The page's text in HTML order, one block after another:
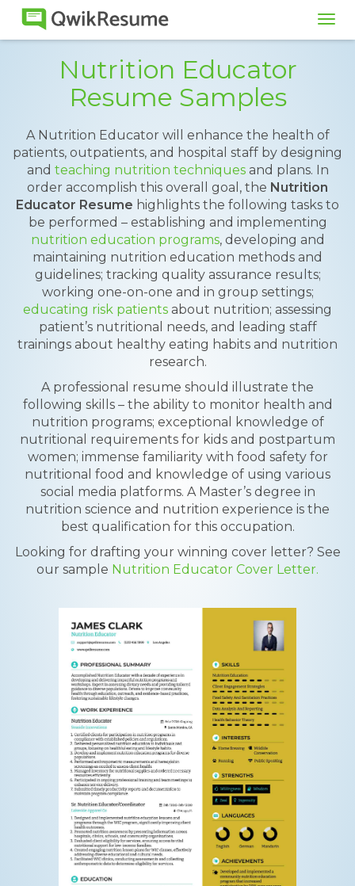
Nutrition Educator
Resume Samples
A Nutrition Educator will enhance the health of
patients, outpatients, and hospital staff by designing
and teaching nutrition techniquesand plans. In
order accomplish this overall goal, the Nutrition
Educator Resume highlights the following tasks to
be performed – establishing and implementing
nutrition education programs, developing and
maintaining nutrition education methods and
guidelines; tracking quality assurance results;
working one-on-one and in group settings;
educating risk patients about nutrition; assessing
patient’s nutritional needs, and leading staff
trainings about healthy eating habits and nutrition
research.
A professional resume should illustrate the
following skills – the ability to monitor health and
nutrition programs; exceptional knowledge of
nutritional requirements for kids and postpartum
women; immense familiarity with food safety for
nutritional food and knowledge of using various
social media platforms. A Master’s degree in
nutrition science and nutrition experience is the
best qualification for this occupation.
Looking for drafting your winning cover letter? See
our sample Nutrition Educator Cover Letter.